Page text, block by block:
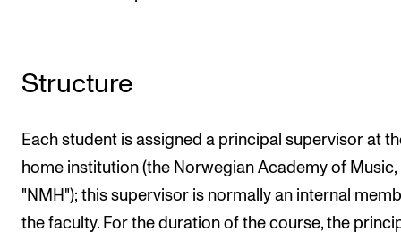
Structure
Each student is assigned a principal supervisor at
home institution (the Norwegian Academy of Music,
"NMH"); this supervisor is normally an internal
the faculty. For the duration of the course, the